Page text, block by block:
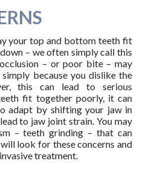
your top and bottom teeth fit
– we often simply call this
– or poor bite – may
because you dislike the
this can lead to serious
fit together poorly, it can
adapt by shifting your jaw in
to jaw joint strain. You may
– teeth grinding – that can
look for these concerns and
treatment.